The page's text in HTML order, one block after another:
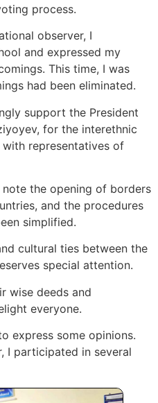
process.
observer, I
and expressed my
This time, I was
had been eliminated.
support the President
for the interethnic
representatives of
the opening of borders
and the procedures
simplified.
cultural ties between the
special attention.
wise deeds and
everyone.
express some opinions.
I participated in several